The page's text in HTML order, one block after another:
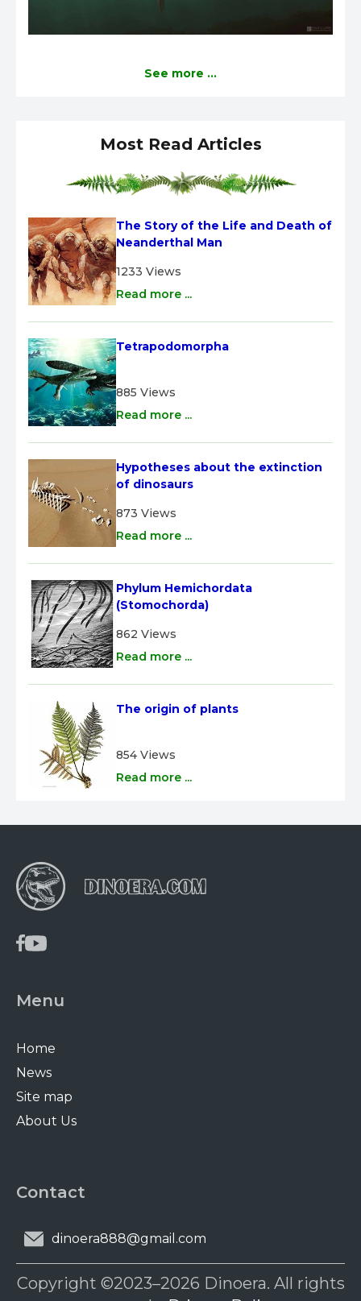
See more ...
Most Read Articles
The Story of the Life and Death of
Neanderthal Man
1233 Views
Read more ...
Tetrapodomorpha
885 Views
Read more ...
Hypotheses about the extinction
of dinosaurs
873 Views
Read more ...
Phylum Hemichordata
(Stomochorda)
862 Views
Read more ...
The origin of plants
854 Views
Read more ...
Menu
Home
News
Site map
About Us
Contact
dinoera888@gmail.com
Copyright ©2023–2026 Dinoera. All rights